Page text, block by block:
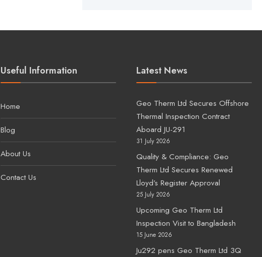
Useful Information
Home
Blog
About Us
Contact Us
Latest News
Geo Therm Ltd Secures Offshore
Thermal Inspection Contract
Aboard JU-291
31 July 2026
Quality & Compliance: Geo
Therm Ltd Secures Renewed
Lloyd’s Register Approval
25 July 2026
Upcoming Geo Therm Ltd
Inspection Visit to Bangladesh
15 June 2026
Ju292 pens Geo Therm Ltd 3Q